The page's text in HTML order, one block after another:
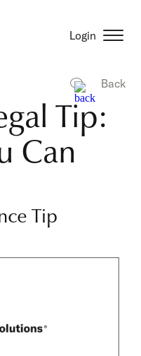
Login
Back
Tip:
Can
Tip